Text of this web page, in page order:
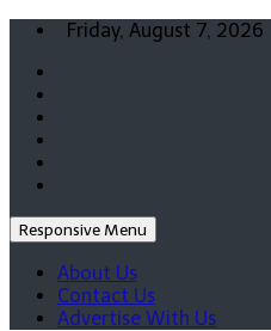
Skip
content
Friday, August 7, 2026
Responsive Menu
About Us
Contact Us
Advertise With Us